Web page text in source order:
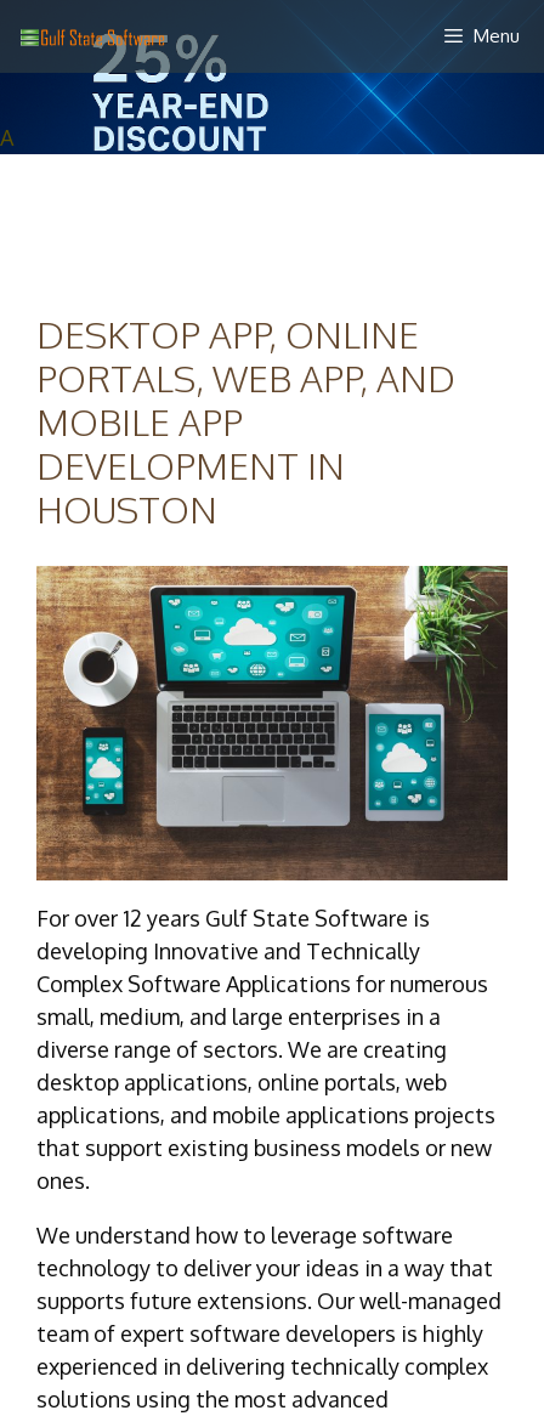
to
content
Menu
A
DESKTOP APP, ONLINE
PORTALS, WEB APP, AND
MOBILE APP
DEVELOPMENT IN
HOUSTON
For over 12 years Gulf State Software is
developing Innovative and Technically
Complex Software Applications for numerous
small, medium, and large enterprises in a
diverse range of sectors. We are creating
desktop applications, online portals, web
applications, and mobile applications projects
that support existing business models or new
ones.
We understand how to leverage software
technology to deliver your ideas in a way that
supports future extensions. Our well-managed
team of expert software developers is highly
experienced in delivering technically complex
solutions using the most advanced